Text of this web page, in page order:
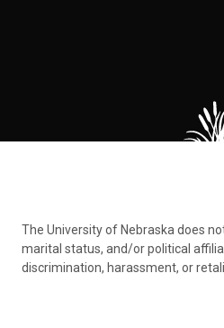
The University of Nebraska does
marital status, and/or political
discrimination, harassment, or